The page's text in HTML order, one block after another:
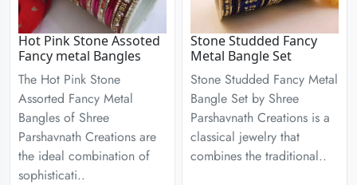
Hot Pink Stone Assoted
Fancy metal Bangles
The Hot Pink Stone
Assorted Fancy Metal
Bangles of Shree
Parshavnath Creations are
the ideal combination of
sophisticati..
Stone Studded Fancy
Metal Bangle Set
Stone Studded Fancy Metal
Bangle Set by Shree
Parshavnath Creations is a
classical jewelry that
combines the traditional..